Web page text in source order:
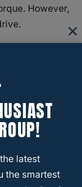
However,
latest
the smartest